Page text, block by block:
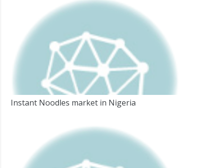
Instant Noodles market in Nigeria